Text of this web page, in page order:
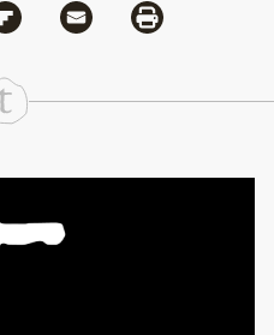
Share
Bluesky
Share via Flipboard
Share via MailShare via Print